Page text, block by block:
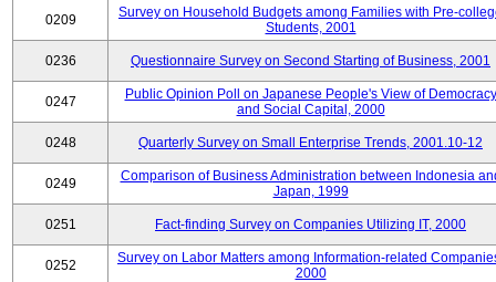
0209
Survey on Household Budgets among Families with Pre-
Students, 2001
0236 Questionnaire Survey on Second Starting of Business, 2001
0247
Public Opinion Poll on Japanese People's View of Democracy
and Social Capital, 2000
0248 Quarterly Survey on Small Enterprise Trends, 2001.10-12
0249
Comparison of Business Administration between Indonesia
Japan, 1999
0251 Fact-finding Survey on Companies Utilizing IT, 2000
0252
Survey on Labor Matters among Information-related
2000